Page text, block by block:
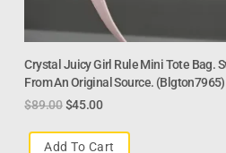
Crystal Juicy Girl Rule Mini Tote Bag.
From An Original Source. (Blgton7965)
$89.00 $45.00
Add To Cart